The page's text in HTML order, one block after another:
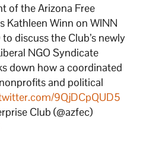
of the Arizona Free
Kathleen Winn on WINN
discuss the Club’s newly
NGO Syndicate
down how a coordinated
and political
9QjDCpQUD5
Club (@azfec)